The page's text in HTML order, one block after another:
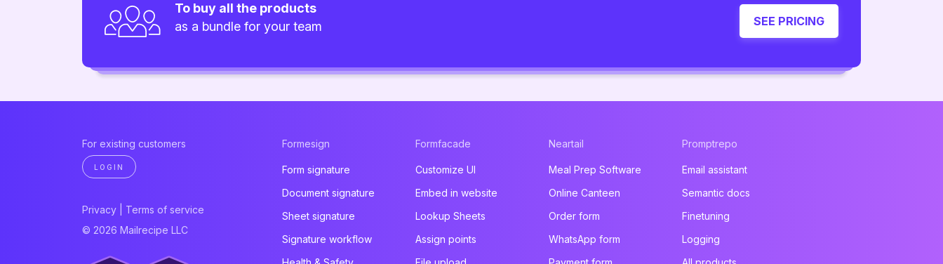
To buy all the products
as a bundle for your team
SEE PRICING
For existing customers
LOGIN
Privacy
Terms of service
© 2026 Mailrecipe LLC
Formesign
Form signature
Document signature
Sheet signature
Signature workflow
Formfacade
Customize UI
Embed in website
Lookup Sheets
Assign points
Neartail
Meal Prep Software
Online Canteen
Order form
WhatsApp form
Promptrepo
Email assistant
Semantic docs
Finetuning
Logging